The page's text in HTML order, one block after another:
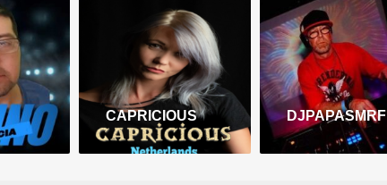
CAPRICIOUS DJPAPASMRF